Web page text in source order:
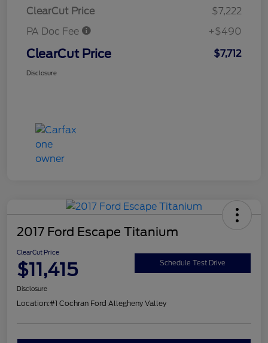
ClearCut Price
$7,222
PA Doc Fee
+$490
ClearCut Price $7,712
Disclosure
2017 Ford Escape Titanium
ClearCut Price
$11,415 Schedule Test Drive
Disclosure
Location:#1 Cochran Ford Allegheny Valley